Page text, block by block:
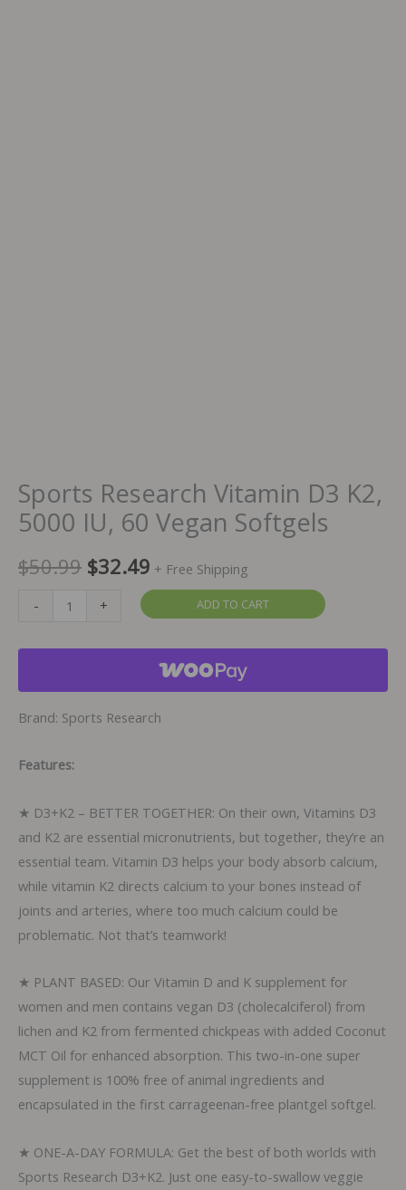
Sports Research Vitamin D3 K2,
5000 IU, 60 Vegan Softgels
$50.99 Original
price
$32.49 Current
$32.49.
+ Free Shipping
-
Vitamin
K2,
5000
60
Softgels
quantity
+ ADD TO CART
Brand: Sports Research
Features:
★ D3+K2 – BETTER TOGETHER: On their own, Vitamins D3
and K2 are essential micronutrients, but together, they’re an
essential team. Vitamin D3 helps your body absorb calcium,
while vitamin K2 directs calcium to your bones instead of
joints and arteries, where too much calcium could be
problematic. Not that’s teamwork!
★ PLANT BASED: Our Vitamin D and K supplement for
women and men contains vegan D3 (cholecalciferol) from
lichen and K2 from fermented chickpeas with added Coconut
MCT Oil for enhanced absorption. This two-in-one super
supplement is 100% free of animal ingredients and
encapsulated in the first carrageenan-free plantgel softgel.
★ ONE-A-DAY FORMULA: Get the best of both worlds with
Sports Research D3+K2. Just one easy-to-swallow veggie